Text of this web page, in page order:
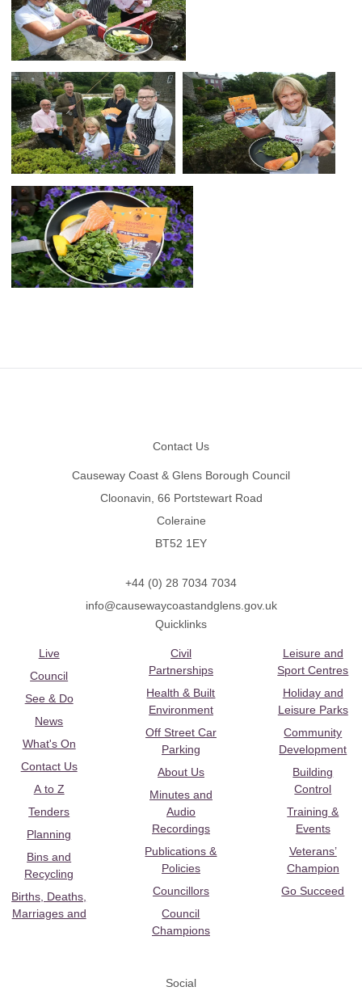
Contact Us
Causeway Coast & Glens Borough Council
Cloonavin, 66 Portstewart Road
Coleraine
BT52 1EY
+44 (0) 28 7034 7034
info@causewaycoastandglens.gov.uk
Quicklinks
Live
Council
See & Do
News
What's On
Contact Us
A to Z
Tenders
Planning
Bins and
Recycling
Births, Deaths,
Marriages and
Civil
Partnerships
Health & Built
Environment
Off Street Car
Parking
About Us
Minutes and
Audio
Recordings
Publications &
Policies
Councillors
Council
Champions
Leisure and
Sport Centres
Holiday and
Leisure Parks
Community
Development
Building
Control
Training &
Events
Veterans’
Champion
Go Succeed
Social